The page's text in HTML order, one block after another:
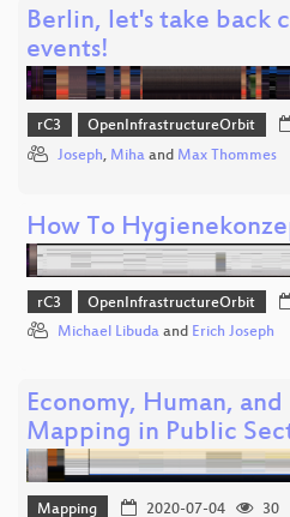
Berlin, let's take back
events!
rC3 OpenInfrastructureOrbit
Joseph, Miha and Max Thommes
How To
rC3 OpenInfrastructureOrbit
Michael Libuda and Erich Joseph
Economy, Human,
Mapping in Public
Mapping 2020-07-04
30